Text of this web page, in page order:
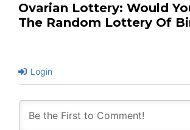
Ovarian Lottery: Would
The Random Lottery Of
Login